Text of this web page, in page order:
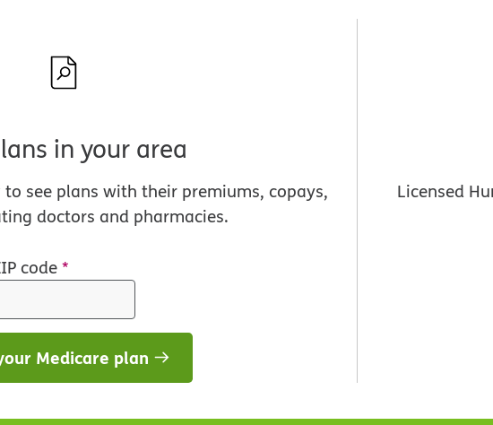
in your area
to see plans with their premiums, copays,
doctors and pharmacies.
code*
Medicare plan
Licensed